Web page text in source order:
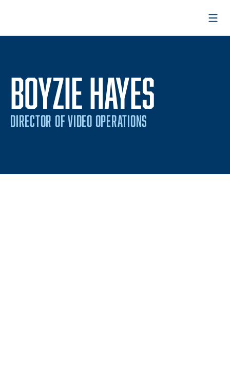
BOYZIE HAYES
DIRECTOR OF VIDEO OPERATIONS